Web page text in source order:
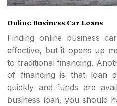
Online Business Car Loans
Finding online business
effective, but it opens up
to traditional financing.
of financing is that loan
quickly and funds are
business loan, you should